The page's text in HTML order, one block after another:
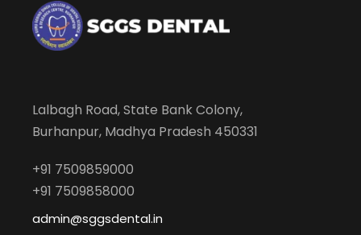
Lalbagh Road, State Bank Colony,
Burhanpur, Madhya Pradesh 450331
+91 7509859000
+91 7509858000
admin@sggsdental.in